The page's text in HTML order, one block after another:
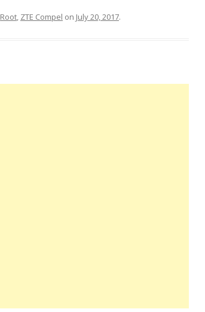
Root, ZTE Compel on July 20, 2017.